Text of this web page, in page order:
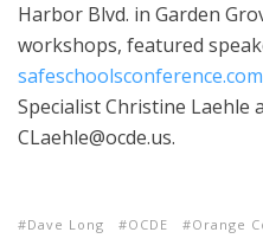
Harbor Blvd. in Garden
workshops, featured
safeschoolsconference.com
Specialist Christine Laehle
CLaehle@ocde.us.
Dave Long OCDE
Orange